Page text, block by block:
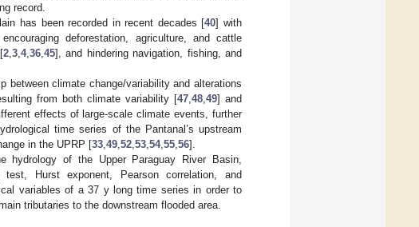
record.
has been recorded in recent decades [40] with
deforestation, agriculture, and cattle
2, 3, 4, 36, 45], and hindering navigation, fishing, and
between climate change/variability and alterations
from both climate variability [47 48 49] and
effects of large-scale climate events, further
time series of the Pantanal’s upstream
in the UPRP [33 49 52 53 54, 55 56].
of the Upper Paraguay River Basin,
Hurst exponent, Pearson correlation, and
variables of a 37 y long time series in order to
tributaries to the downstream flooded area.